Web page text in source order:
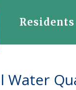
Residents
Water